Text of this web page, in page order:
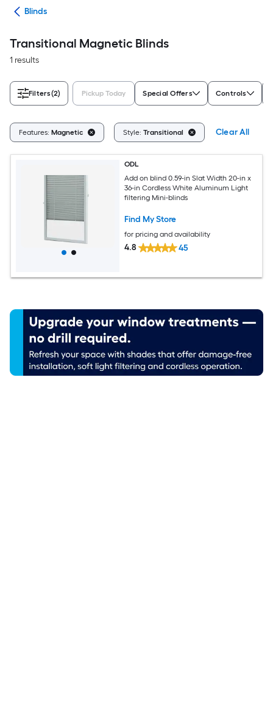
Blinds
Transitional Magnetic Blinds
1 results
Filters(2) Pickup Today Special Offers Controls
Features: Magnetic Style: Transitional Clear All
ODL
Add on blind 0.59-in Slat Width 20-in x
36-in Cordless White Aluminum Light
filtering Mini-blinds
Find My Store
for pricing and availability
4.8 45